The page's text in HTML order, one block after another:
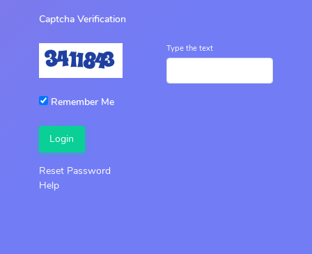
Captcha Verification
Type the text
Remember Me
Login
Reset Password
Help